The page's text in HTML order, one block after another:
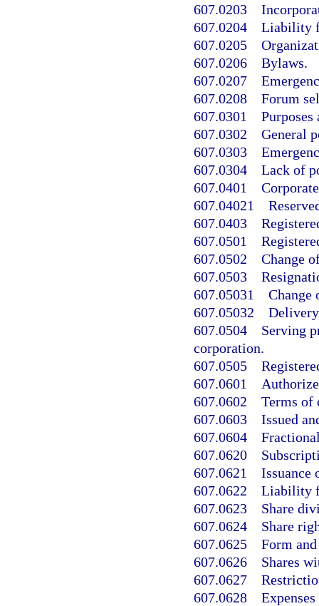
607.0203
607.0204 Liability
607.0205
607.0206 Bylaws.
607.0207
607.0208 Forum
607.0301
607.0302 General
607.0303
607.0304 Lack of
607.0401
607.04021
607.0403
607.0501
607.0502 Change
607.0503
607.05031 Change
607.05032
607.0504 Serving
corporation.
607.0505
607.0601
607.0602 Terms of
607.0603 Issued
607.0604
607.0620
607.0621 Issuance
607.0622 Liability
607.0623 Share
607.0624 Share
607.0625 Form
607.0626 Shares
607.0627
607.0628